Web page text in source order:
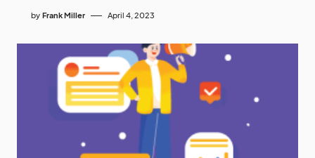
by Frank Miller April 4, 2023